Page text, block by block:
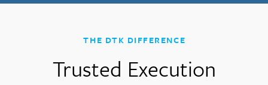
THE DTK DIFFERENCE
Trusted Execution